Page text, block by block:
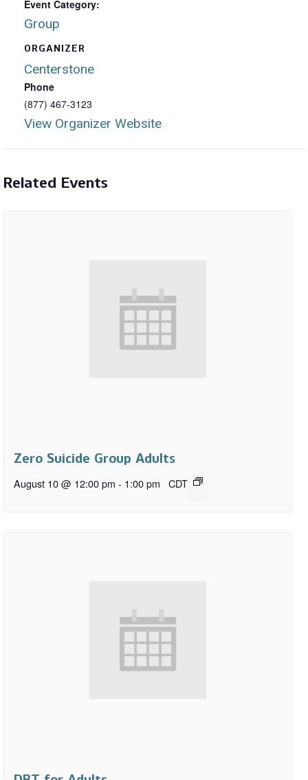
Event Category:
Group
ORGANIZER
Centerstone
Phone
(877) 467-3123
View Organizer Website
Related Events
Zero Suicide Group Adults
August 10 @ 12:00 pm - 1:00 pm CDT